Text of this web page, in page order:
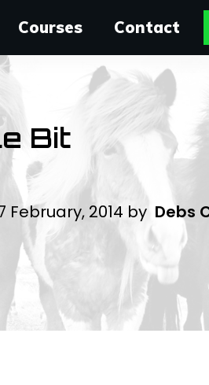
Courses Contact
Bit
February, 2014 by Debs